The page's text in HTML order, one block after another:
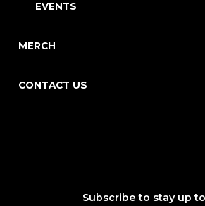
EVENTS
MERCH
CONTACT US
Subscribe to stay up